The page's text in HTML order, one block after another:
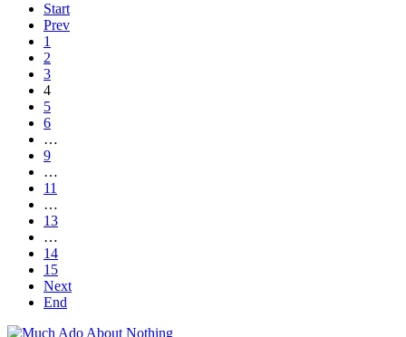
Start
Prev
1
2
3
4
5
6
…
9
…
11
…
13
…
14
15
Next
End